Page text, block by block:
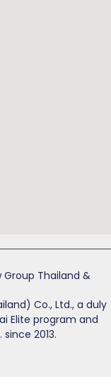
Group Thailand &
Co., Ltd., a duly
Elite program and
2013.